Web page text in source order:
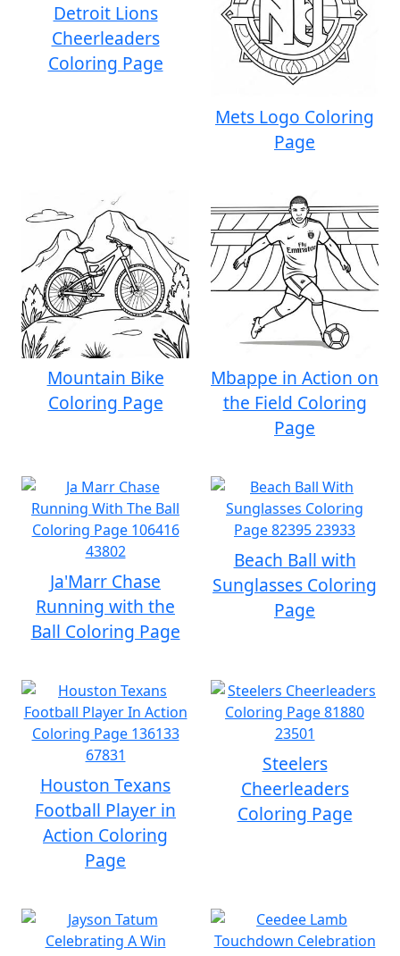
Detroit Lions
Cheerleaders
Coloring Page
Mets Logo Coloring
Page
Mountain Bike
Coloring Page
Mbappe in Action on
the Field Coloring
Page
Ja'Marr Chase
Running with the
Ball Coloring Page
Beach Ball with
Sunglasses Coloring
Page
Houston Texans
Football Player in
Action Coloring
Page
Steelers
Cheerleaders
Coloring Page